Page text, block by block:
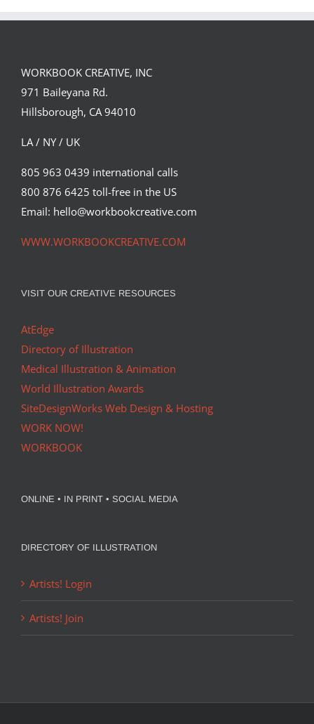
WORKBOOK CREATIVE, INC
971 Baileyana Rd.
Hillsborough, CA 94010
LA / NY / UK
805 963 0439 international calls
800 876 6425 toll-free in the US
Email: hello@workbookcreative.com
WWW.WORKBOOKCREATIVE.COM
VISIT OUR CREATIVE RESOURCES
AtEdge
Directory of Illustration
Medical Illustration & Animation
World Illustration Awards
SiteDesignWorks Web Design & Hosting
WORK NOW!
WORKBOOK
ONLINE • IN PRINT • SOCIAL MEDIA
DIRECTORY OF ILLUSTRATION
Artists! Login
Artists! Join